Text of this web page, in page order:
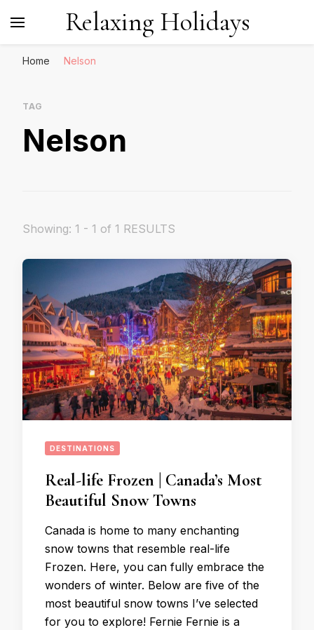
Relaxing Holidays
Home Nelson
TAG
Nelson
Showing: 1 - 1 of 1 RESULTS
DESTINATIONS
Real-life Frozen | Canada’s Most
Beautiful Snow Towns
Canada is home to many enchanting
snow towns that resemble real-life
Frozen. Here, you can fully embrace the
wonders of winter. Below are five of the
most beautiful snow towns I’ve selected
for you to explore! Fernie Fernie is a